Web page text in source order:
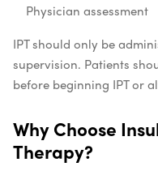
Physician assessment
IPT should only be
supervision. Patients
before beginning IPT or
Why Choose
Therapy?